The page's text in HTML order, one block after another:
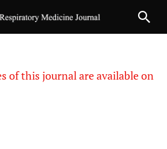
of this journal are available on